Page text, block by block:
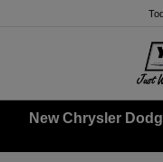
New Chrysler